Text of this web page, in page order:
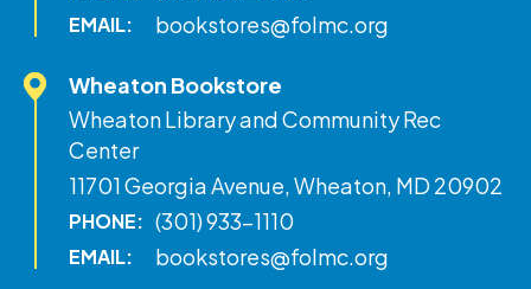
EMAIL: bookstores@folmc.org
Wheaton Bookstore
Wheaton Library and Community Rec
Center
11701 Georgia Avenue, Wheaton, MD 20902
PHONE: (301) 933-1110
EMAIL: bookstores@folmc.org